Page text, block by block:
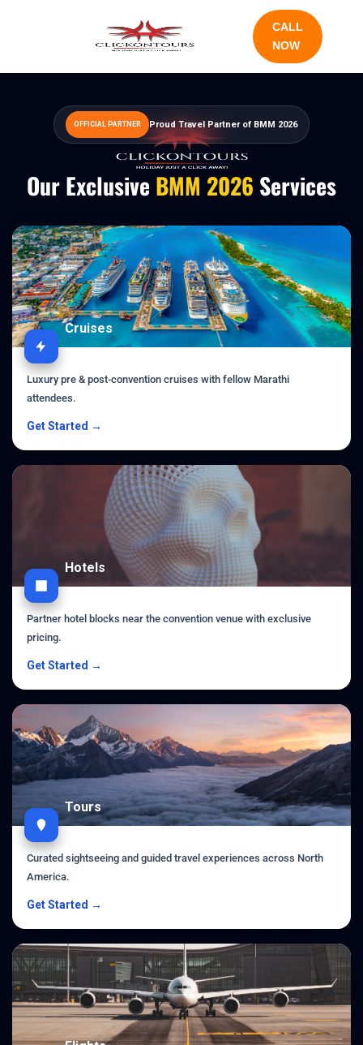
CALL
NOW
OFFICIAL PARTNER Proud Travel Partner of BMM 2026
Our Exclusive BMM 2026 Services
Cruises
Luxury pre & post-convention cruises with fellow Marathi
attendees.
Get Started →
Hotels
Partner hotel blocks near the convention venue with exclusive
pricing.
Get Started →
Tours
Curated sightseeing and guided travel experiences across North
America.
Get Started →